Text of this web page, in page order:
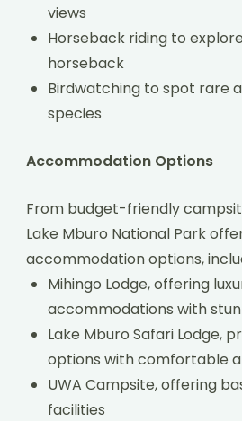
views
Horseback riding to
horseback
Birdwatching to spot rare
species
Accommodation Options
From budget-friendly
Lake Mburo National Park
accommodation options,
Mihingo Lodge, offering
accommodations with
Lake Mburo Safari Lodge,
options with comfortable
UWA Campsite, offering
facilities